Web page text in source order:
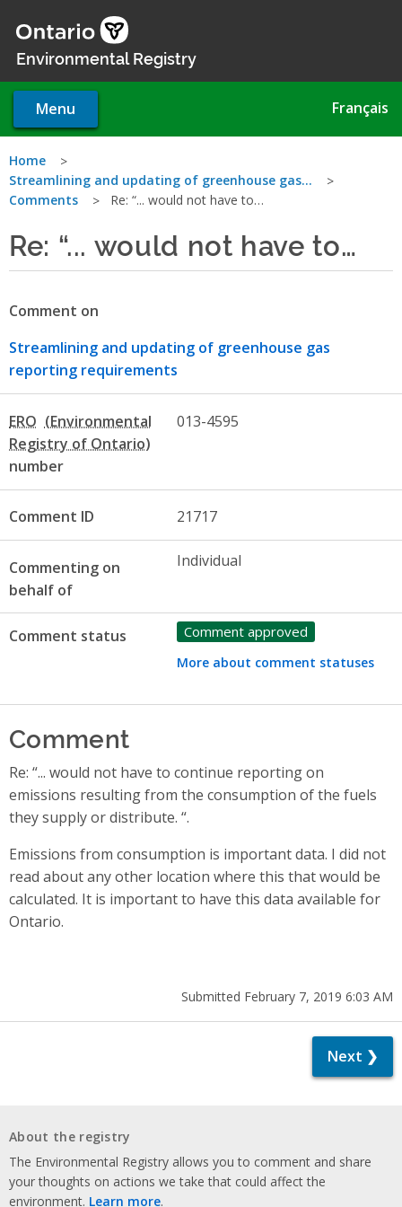
main
Environmental Registry
Menu Français
You
are
here
Home
Streamlining and updating of greenhouse gas…
Comments
Re: “... would not have to…
Re: “... would not have to…
Comment on
Streamlining and updating of greenhouse gas
reporting requirements
ERO
number
013-4595
Comment ID 21717
Commenting on
behalf of
Individual
Comment status Comment approved
More about comment statuses
Comment
Re: “... would not have to continue reporting on
emissions resulting from the consumption of the fuels
they supply or distribute. “.
Emissions from consumption is important data. I did not
read about any other location where this that would be
calculated. It is important to have this data available for
Ontario.
Submitted February 7, 2019 6:03 AM
Next ❯
About the registry
The Environmental Registry allows you to comment and share
your thoughts on actions we take that could affect the
environment. Learn more.